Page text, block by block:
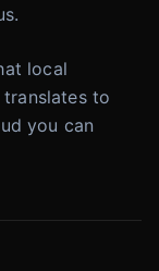
local
to
you can